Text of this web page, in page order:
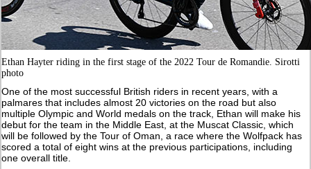
Ethan Hayter riding in the first stage of the 2022 Tour de Romandie. Sirotti
photo
One of the most successful British riders in recent years, with a
palmares that includes almost 20 victories on the road but also
multiple Olympic and World medals on the track, Ethan will make his
debut for the team in the Middle East, at the Muscat Classic, which
will be followed by the Tour of Oman, a race where the Wolfpack has
scored a total of eight wins at the previous participations, including
one overall title.